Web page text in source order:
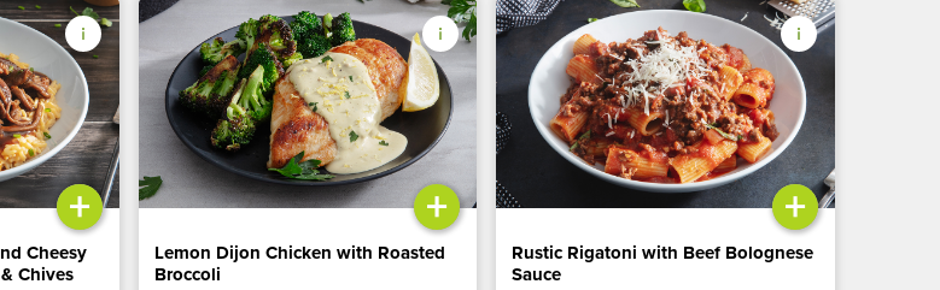
+
Cheesy
Chives
+
Lemon Dijon Chicken with Roasted
Broccoli
+
Rustic Rigatoni with Beef Bolognese
Sauce